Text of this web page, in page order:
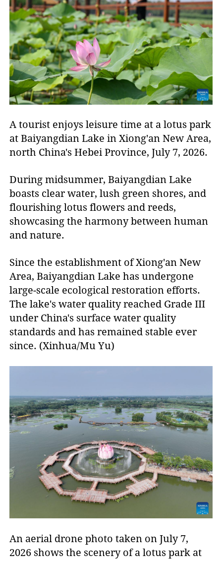
A tourist enjoys leisure time at a lotus park
at Baiyangdian Lake in Xiong'an New Area,
north China's Hebei Province, July 7, 2026.
During midsummer, Baiyangdian Lake
boasts clear water, lush green shores, and
flourishing lotus flowers and reeds,
showcasing the harmony between human
and nature.
Since the establishment of Xiong'an New
Area, Baiyangdian Lake has undergone
large-scale ecological restoration efforts.
The lake's water quality reached Grade III
under China's surface water quality
standards and has remained stable ever
since. (Xinhua/Mu Yu)
An aerial drone photo taken on July 7,
2026 shows the scenery of a lotus park at